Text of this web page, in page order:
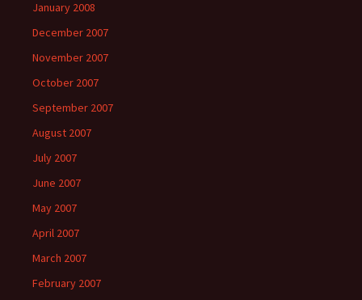
January 2008
December 2007
November 2007
October 2007
September 2007
August 2007
July 2007
June 2007
May 2007
April 2007
March 2007
February 2007